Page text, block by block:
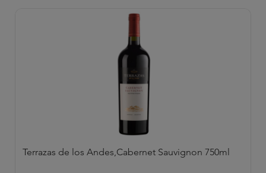
Terrazas de los Andes,Cabernet Sauvignon 750ml